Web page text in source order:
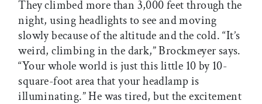
They climbed more than 3,000 feet through the
night, using headlights to see and moving
slowly because of the altitude and the cold. “It’s
weird, climbing in the dark,” Brockmeyer says.
“Your whole world is just this little 10 by 10-
square-foot area that your headlamp is
illuminating.” He was tired, but the excitement